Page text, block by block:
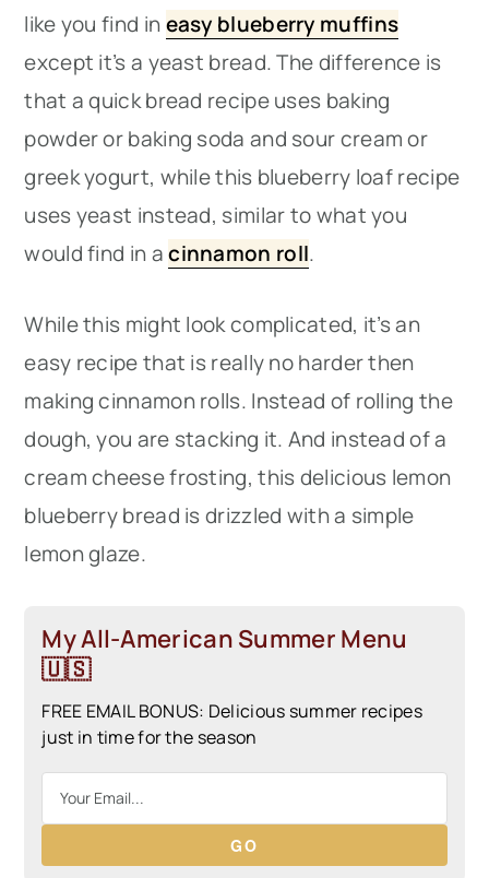
like you find ineasy blueberry muffins
except it’s a yeast bread. The difference is
that a quick bread recipe uses baking
powder or baking soda and sour cream or
greek yogurt, while this blueberry loaf recipe
uses yeast instead, similar to what you
would find in acinnamon roll.
While this might look complicated, it’s an
easy recipe that is really no harder then
making cinnamon rolls. Instead of rolling the
dough, you are stacking it. And instead of a
cream cheese frosting, this delicious lemon
blueberry bread is drizzled with a simple
lemon glaze.
My All-American Summer Menu
🇺🇸
FREE EMAIL BONUS: Delicious summer recipes
just in time for the season
GO